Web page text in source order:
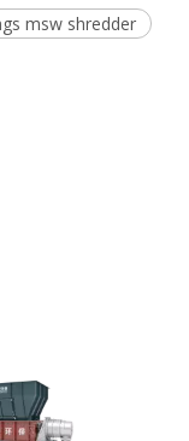
msw shredder